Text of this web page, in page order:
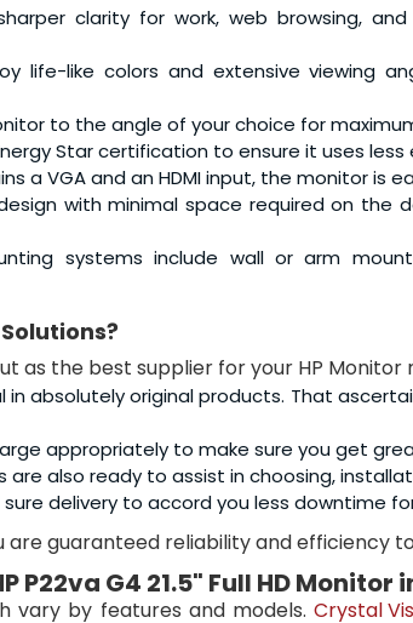
clarity for work, web browsing,
life-like colors and extensive viewing
to the angle of your choice for
Star certification to ensure it uses
a VGA and an HDMI input, the monitor is
with minimal space required on the
systems include wall or arm
as the best supplier for your HP Monitor
in absolutely original products. That
appropriately to make sure you get
are also ready to assist in choosing,
delivery to accord you less downtime
are guaranteed reliability and efficiency
P22va G4 21.5" Full HD Monitor
vary by features and models. Crystal